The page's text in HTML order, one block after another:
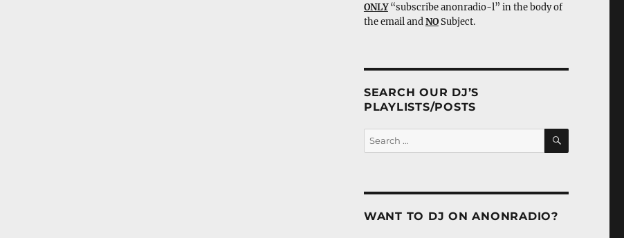
ONLY“subscribe anonradio-l” in the body of
the email andNOSubject.
SEARCH OUR DJ’S
PLAYLISTS/POSTS
Search
for:
SEARCH
WANT TO DJ ON ANONRADIO?